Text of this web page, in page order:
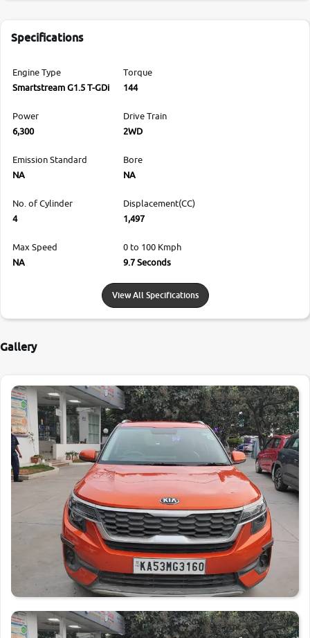
Specifications
Engine Type
Smartstream G1.5 T-GDi
Torque
144
Power
6,300
Drive Train
2WD
Emission Standard
NA
Bore
NA
No. of Cylinder
4
Displacement(CC)
1,497
Max Speed
NA
0 to 100 Kmph
9.7 Seconds
View All Specifications
Gallery